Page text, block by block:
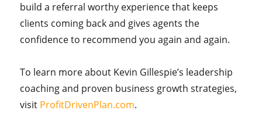
build a referral worthy experience that keeps
clients coming back and gives agents the
confidence to recommend you again and again.
To learn more about Kevin Gillespie’s leadership
coaching and proven business growth strategies,
visit ProfitDrivenPlan.com.